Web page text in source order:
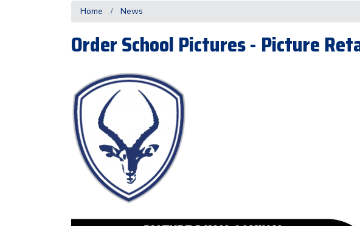
Home News
Order School Pictures - Picture